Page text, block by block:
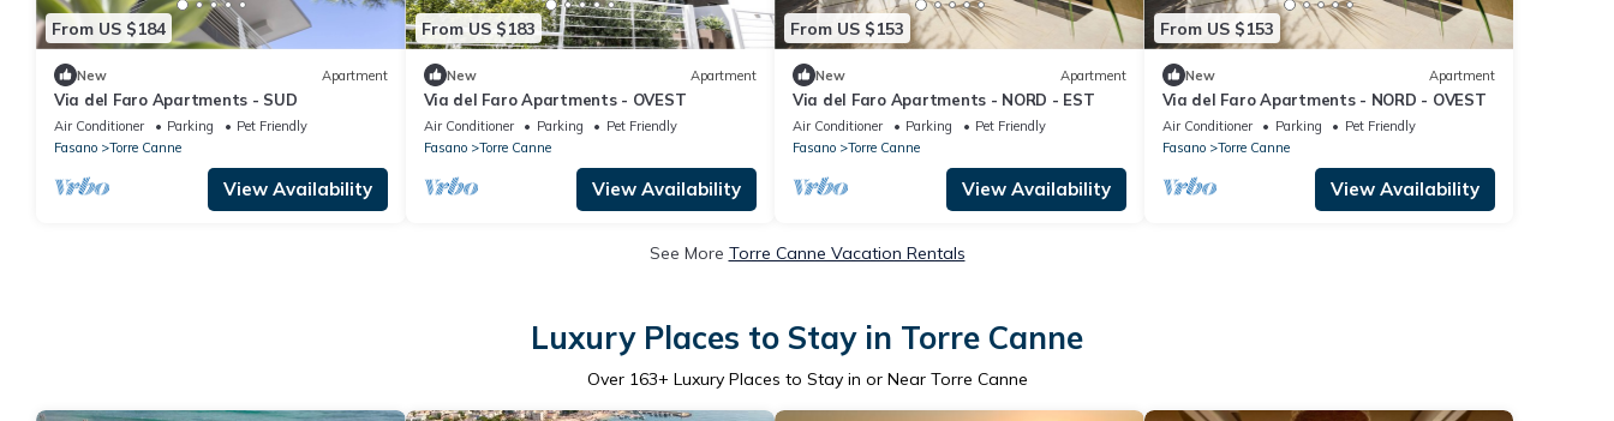
From US $184
New Apartment
Via del Faro Apartments - SUD
Air Conditioner Parking
Pet Friendly
Fasano
Torre Canne
View Availability
From US $183
New Apartment
Via del Faro Apartments - OVEST
Air Conditioner Parking
Pet Friendly
Fasano
Torre Canne
View Availability
From US $153
New Apartment
Via del Faro Apartments - NORD - EST
Air Conditioner Parking
Pet Friendly
Fasano
Torre Canne
View Availability
From US $153
New Apartment
Via del Faro Apartments - NORD - OVEST
Air Conditioner Parking
Pet Friendly
Fasano
Torre Canne
View Availability
See More Torre Canne Vacation Rentals
Luxury Places to Stay in Torre Canne
Over 163+ Luxury Places to Stay in or Near Torre Canne